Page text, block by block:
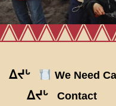
ᐃᔪᒡ We Need
ᐃᔪᒡ Contact